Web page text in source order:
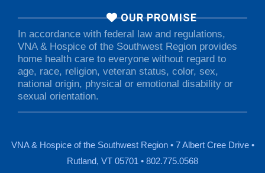
OUR PROMISE
In accordance with federal law and regulations,
VNA & Hospice of the Southwest Region provides
home health care to everyone without regard to
age, race, religion, veteran status, color, sex,
national origin, physical or emotional disability or
sexual orientation.
VNA & Hospice of the Southwest Region • 7 Albert Cree Drive •
Rutland, VT 05701 • 802.775.0568